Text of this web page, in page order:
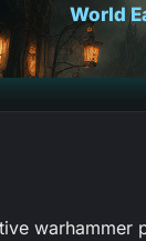
World